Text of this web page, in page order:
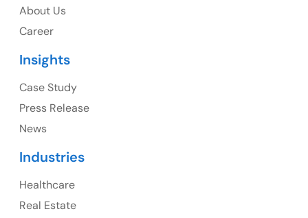
1325 Fourth Avenue, Suite 940 Seattle, WA 98101,
107 – 9978 151 ST SURREY, BC CA V3R8C9
About Us
Career
Insights
Case Study
Press Release
News
Industries
Healthcare
Real Estate